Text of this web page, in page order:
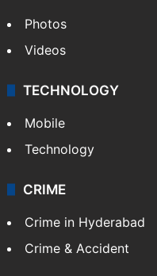
Photos
Videos
TECHNOLOGY
Mobile
Technology
CRIME
Crime in Hyderabad
Crime & Accident